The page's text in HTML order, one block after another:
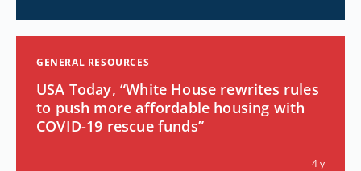
GENERAL RESOURCES
USA Today, “White House rewrites rules
to push more affordable housing with
COVID-19 rescue funds”
4 y